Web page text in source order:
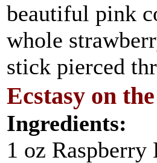
beautiful pink
whole
stick pierced
Ecstasy on
Ingredients:
1 oz Raspberry